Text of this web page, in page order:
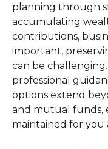
planning through
accumulating
contributions,
important,
can be
professional
options extend
and mutual funds,
maintained for